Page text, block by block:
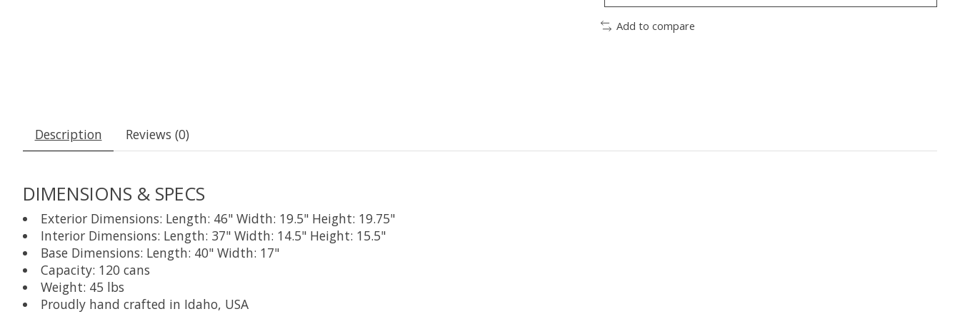
Add to compare
Description Reviews (0)
DIMENSIONS & SPECS
Exterior Dimensions: Length: 46" Width: 19.5" Height: 19.75"
Interior Dimensions: Length: 37" Width: 14.5" Height: 15.5"
Base Dimensions: Length: 40" Width: 17"
Capacity: 120 cans
Weight: 45 lbs
Proudly hand crafted in Idaho, USA